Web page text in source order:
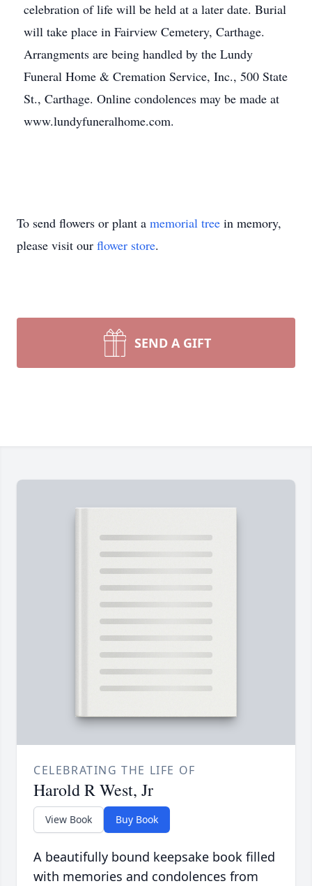
celebration of life will be held at a later date. Burial
will take place in Fairview Cemetery, Carthage.
Arrangments are being handled by the Lundy
Funeral Home & Cremation Service, Inc., 500 State
St., Carthage. Online condolences may be made at
www.lundyfuneralhome.com.
To send flowers or plant a memorial tree in memory,
please visit our flower store.
SEND A GIFT
CELEBRATING THE LIFE OF
Harold R West, Jr
View Book Buy Book
A beautifully bound keepsake book filled
with memories and condolences from